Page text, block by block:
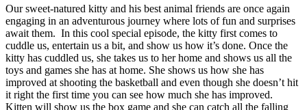
Our sweet-natured kitty and his best animal friends are once again
engaging in an adventurous journey where lots of fun and surprises
await them. In this cool special episode, the kitty first comes to
cuddle us, entertain us a bit, and show us how it’s done. Once the
kitty has cuddled us, she takes us to her home and shows us all the
toys and games she has at home. She shows us how she has
improved at shooting the basketball and even though she doesn’t hit
it right the first time you can see how much she has improved.
Kitten will show us the box game and she can catch all the falling